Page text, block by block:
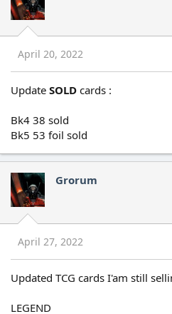
April 20, 2022
Update SOLD cards :
Bk4 38 sold
Bk5 53 foil sold
Grorum
April 27, 2022
Updated TCG cards I'am still
LEGEND